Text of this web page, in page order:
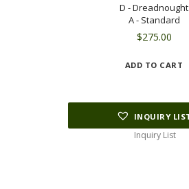
D - Dreadnought
A - Standard
$275.00
ADD TO CART
INQUIRY
Inquiry List